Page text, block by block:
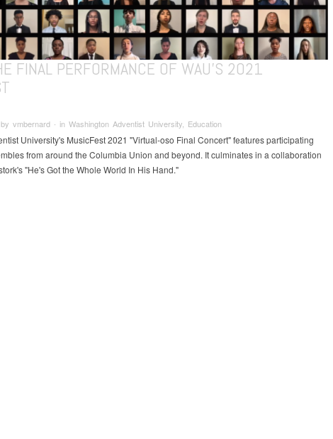
FINAL PERFORMANCE OF WAU'S 2021
vmbernard ∙ in Washington Adventist University, Education
University's MusicFest 2021 "Virtual-oso Final Concert" features participating
from around the Columbia Union and beyond. It culminates in a collaboration
"He's Got the Whole World In His Hand."